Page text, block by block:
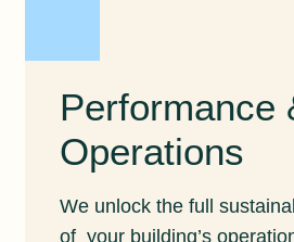
Performance
Operations
We unlock the full
of your building’s